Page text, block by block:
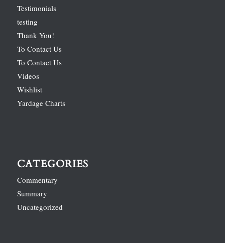
Testimonials
testing
Thank You!
To Contact Us
To Contact Us
Videos
Wishlist
Yardage Charts
CATEGORIES
Commentary
Summary
Uncategorized